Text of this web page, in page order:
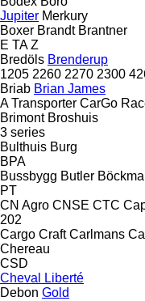
Jupiter Merkury
Boxer Brandt Brantner
E TA Z
Bredöls Brenderup
1205 2260 2270 2300
Briab Brian James
A Transporter CarGo
Brimont Broshuis
3 series
Bulthuis Burg
BPA
Bussbygg Butler
PT
CN Agro CNSE CTC
202
Cargo Craft Carlmans
Chereau
CSD
Cheval Liberté
Debon Gold